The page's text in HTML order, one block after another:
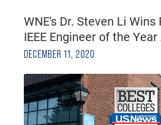
WNE's Dr. Steven Li
IEEE Engineer of the
DECEMBER 11, 2020